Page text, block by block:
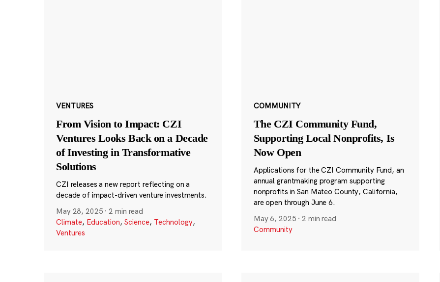
VENTURES
From Vision to Impact: CZI
Ventures Looks Back on a Decade
of Investing in Transformative
Solutions
CZI releases a new report reflecting on a
decade of impact-driven venture investments.
May 28, 2025 ·2 min read
Climate, Education, Science, Technology,
Ventures
COMMUNITY
The CZI Community Fund,
Supporting Local Nonprofits, Is
Now Open
Applications for the CZI Community Fund, an
annual grantmaking program supporting
nonprofits in San Mateo County, California,
are open through June 6.
May 6, 2025 ·2 min read
Community